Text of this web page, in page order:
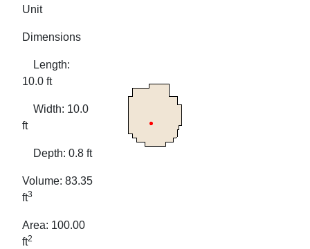
Unit
Dimensions
Length:
10.0 ft
Width: 10.0
ft
Depth: 0.8 ft
Volume: 83.35
ft3
Area: 100.00
ft2